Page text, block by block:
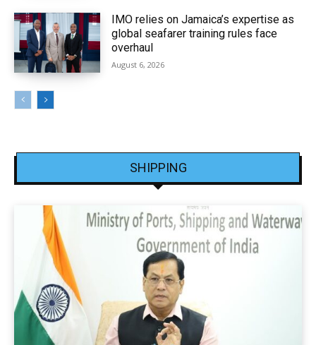
IMO relies on Jamaica’s expertise as
global seafarer training rules face
overhaul
August 6, 2026
SHIPPING